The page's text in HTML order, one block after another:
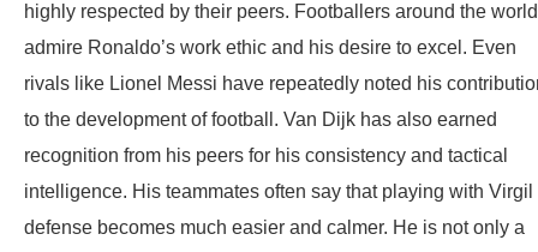
highly respected by their peers. Footballers around the world
admire Ronaldo’s work ethic and his desire to excel. Even
rivals like Lionel Messi have repeatedly noted his
to the development of football. Van Dijk has also earned
recognition from his peers for his consistency and tactical
intelligence. His teammates often say that playing with Virgil
defense becomes much easier and calmer. He is not only a